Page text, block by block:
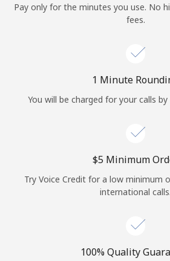
Continue with
Pay only for the minutes you use. No
fees.
1 Minute
You will be charged for your calls
⁦$5⁩ Minimum
Try Voice Credit for a low minimum
international calls.
100% Quality